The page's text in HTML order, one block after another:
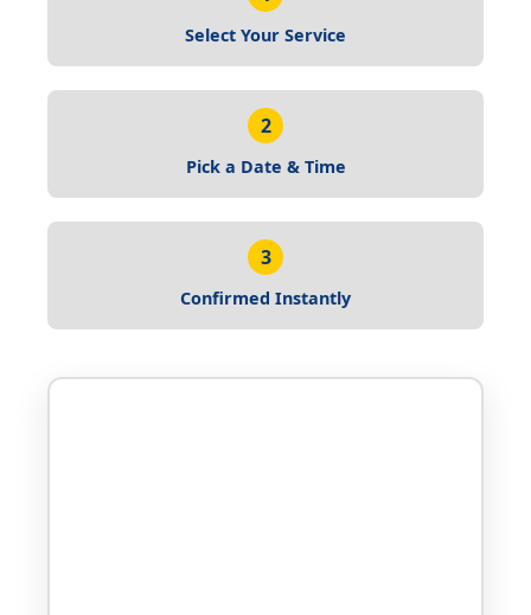
Select Your Service
2
Pick a Date & Time
3
Confirmed Instantly